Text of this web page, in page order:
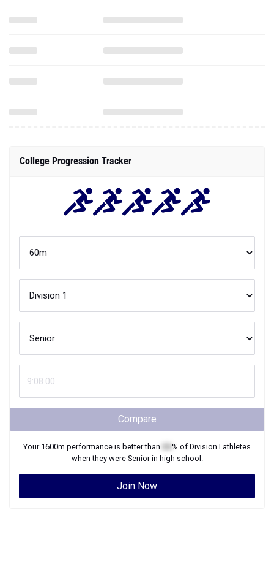
College Progression Tracker
Compare
Your 1600m performance is better than % of Division I athletes
when they were Seniorin high school.
Join Now